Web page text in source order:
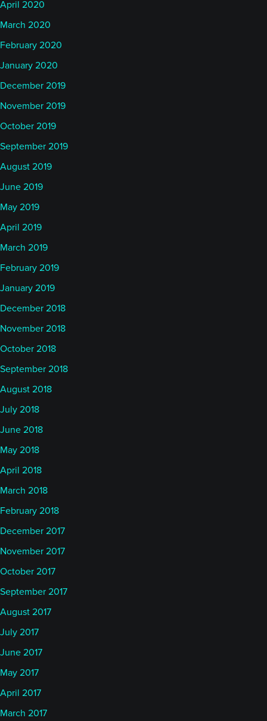
April 2020
March 2020
February 2020
January 2020
December 2019
November 2019
October 2019
September 2019
August 2019
June 2019
May 2019
April 2019
March 2019
February 2019
January 2019
December 2018
November 2018
October 2018
September 2018
August 2018
July 2018
June 2018
May 2018
April 2018
March 2018
February 2018
December 2017
November 2017
October 2017
September 2017
August 2017
July 2017
June 2017
May 2017
April 2017
March 2017